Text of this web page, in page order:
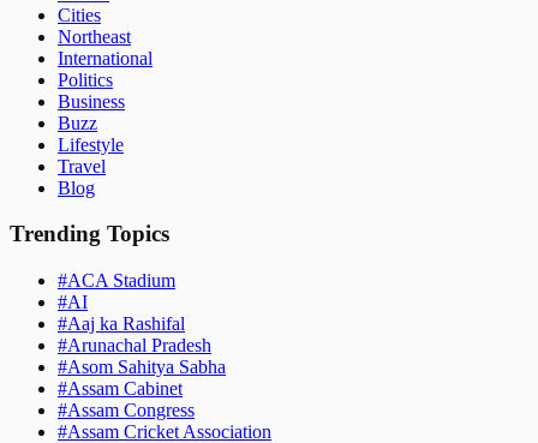
Cities
Northeast
International
Politics
Business
Buzz
Lifestyle
Travel
Blog
Trending Topics
#ACA Stadium
#AI
#Aaj ka Rashifal
#Arunachal Pradesh
#Asom Sahitya Sabha
#Assam Cabinet
#Assam Congress
#Assam Cricket Association